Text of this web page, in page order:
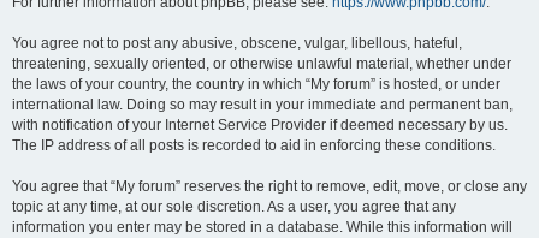
You agree not to post any abusive, obscene, vulgar, libellous, hateful,
threatening, sexually oriented, or otherwise unlawful material, whether under
the laws of your country, the country in which “My forum” is hosted, or under
international law. Doing so may result in your immediate and permanent ban,
with notification of your Internet Service Provider if deemed necessary by us.
The IP address of all posts is recorded to aid in enforcing these conditions.
You agree that “My forum” reserves the right to remove, edit, move, or close any
topic at any time, at our sole discretion. As a user, you agree that any
information you enter may be stored in a database. While this information will